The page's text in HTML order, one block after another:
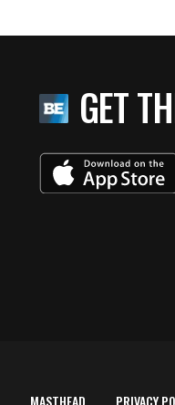
GET
MASTHEAD PRIVACY